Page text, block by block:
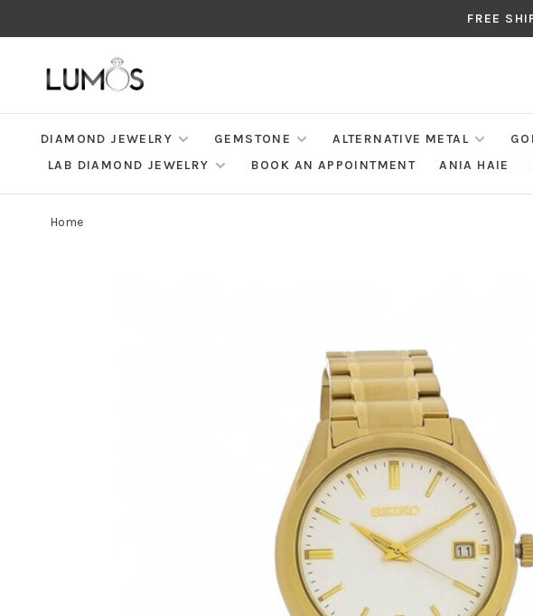
FREE
DIAMOND JEWELRY GEMSTONE ALTERNATIVE METAL
LAB DIAMOND JEWELRY
BOOK AN APPOINTMENT ANIA HAIE
Home